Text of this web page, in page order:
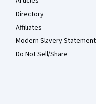
Directory
Affiliates
Modern Slavery Statement
Do Not Sell/Share